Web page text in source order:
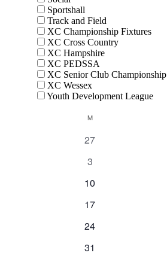
Sportshall
Track and Field
XC Championship Fixtures
XC Cross Country
XC Hampshire
XC PEDSSA
XC Senior Club Championship
XC Wessex
Youth Development League
CalendarMMONDAY
0
27
0
3
0
10
0
17
0
24
0
31